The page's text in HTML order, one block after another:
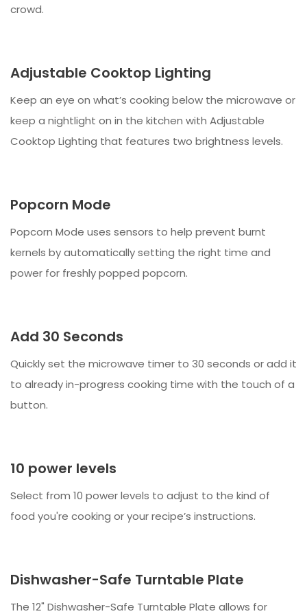
crowd.
Adjustable Cooktop Lighting
Keep an eye on what’s cooking below the microwave or
keep a nightlight on in the kitchen with Adjustable
Cooktop Lighting that features two brightness levels.
Popcorn Mode
Popcorn Mode uses sensors to help prevent burnt
kernels by automatically setting the right time and
power for freshly popped popcorn.
Add 30 Seconds
Quickly set the microwave timer to 30 seconds or add it
to already in-progress cooking time with the touch of a
button.
10 power levels
Select from 10 power levels to adjust to the kind of
food you're cooking or your recipe’s instructions.
Dishwasher-Safe Turntable Plate
The 12" Dishwasher-Safe Turntable Plate allows for